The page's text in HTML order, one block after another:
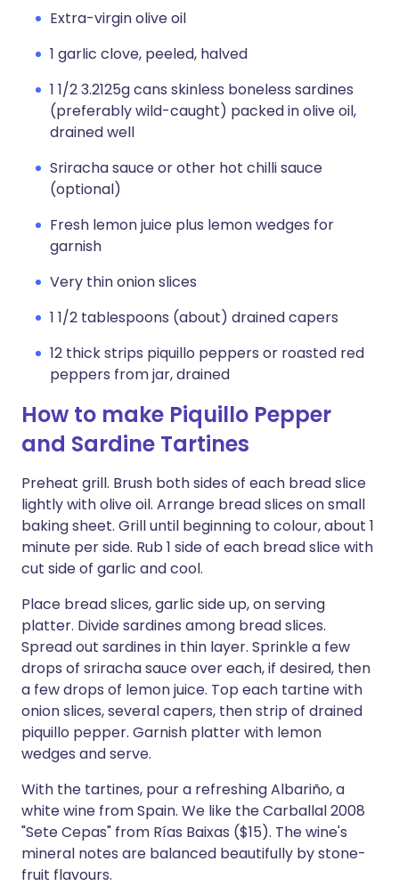
Extra-virgin olive oil
1 garlic clove, peeled, halved
1 1/2 3.2125g cans skinless boneless sardines
(preferably wild-caught) packed in olive oil,
drained well
Sriracha sauce or other hot chilli sauce
(optional)
Fresh lemon juice plus lemon wedges for
garnish
Very thin onion slices
1 1/2 tablespoons (about) drained capers
12 thick strips piquillo peppers or roasted red
peppers from jar, drained
How to make Piquillo Pepper
and Sardine Tartines
Preheat grill. Brush both sides of each bread slice
lightly with olive oil. Arrange bread slices on small
baking sheet. Grill until beginning to colour, about 1
minute per side. Rub 1 side of each bread slice with
cut side of garlic and cool.
Place bread slices, garlic side up, on serving
platter. Divide sardines among bread slices.
Spread out sardines in thin layer. Sprinkle a few
drops of sriracha sauce over each, if desired, then
a few drops of lemon juice. Top each tartine with
onion slices, several capers, then strip of drained
piquillo pepper. Garnish platter with lemon
wedges and serve.
With the tartines, pour a refreshing Albariño, a
white wine from Spain. We like the Carballal 2008
"Sete Cepas" from Rías Baixas ($15). The wine's
mineral notes are balanced beautifully by stone-
fruit flavours.